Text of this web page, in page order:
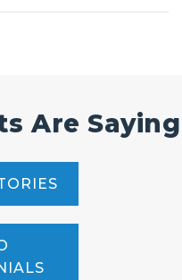
Are Saying